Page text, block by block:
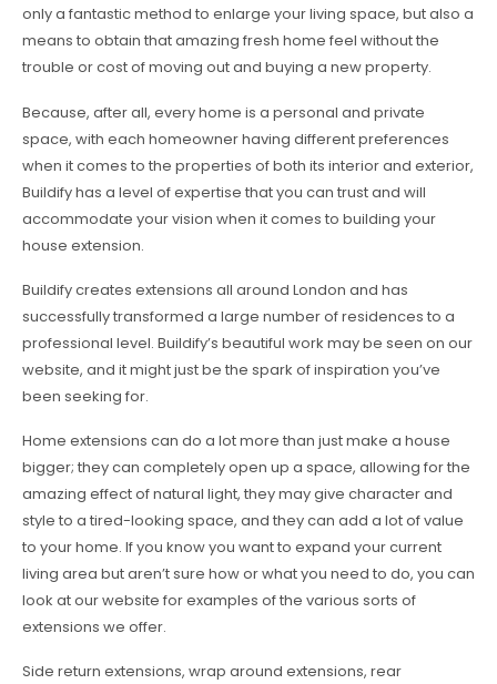
only a fantastic method to enlarge your living space, but also a
means to obtain that amazing fresh home feel without the
trouble or cost of moving out and buying a new property.
Because, after all, every home is a personal and private
space, with each homeowner having different preferences
when it comes to the properties of both its interior and exterior,
Buildify has a level of expertise that you can trust and will
accommodate your vision when it comes to building your
house extension.
Buildify creates extensions all around London and has
successfully transformed a large number of residences to a
professional level. Buildify’s beautiful work may be seen on our
website, and it might just be the spark of inspiration you’ve
been seeking for.
Home extensions can do a lot more than just make a house
bigger; they can completely open up a space, allowing for the
amazing effect of natural light, they may give character and
style to a tired-looking space, and they can add a lot of value
to your home. If you know you want to expand your current
living area but aren’t sure how or what you need to do, you can
look at our website for examples of the various sorts of
extensions we offer.
Side return extensions, wrap around extensions, rear